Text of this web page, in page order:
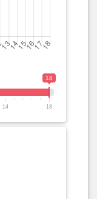
18
14 18